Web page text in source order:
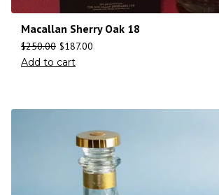
Macallan Sherry Oak 18
$250.00 $187.00
Add to cart